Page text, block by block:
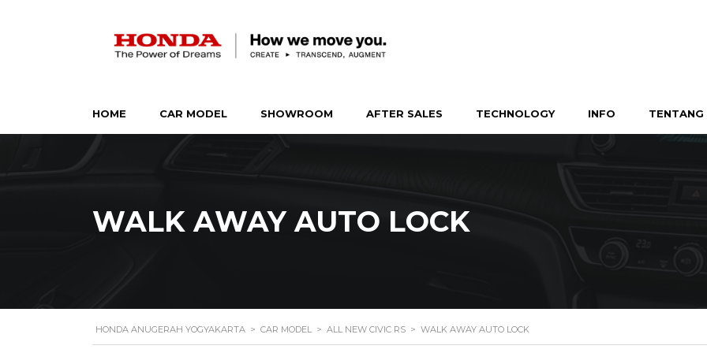
HOME CAR MODEL SHOWROOM AFTER SALES TECHNOLOGY INFO TENTANG
WALK AWAY AUTO LOCK
HONDA ANUGERAH YOGYAKARTA > CAR MODEL > ALL NEW CIVIC RS > WALK AWAY AUTO LOCK